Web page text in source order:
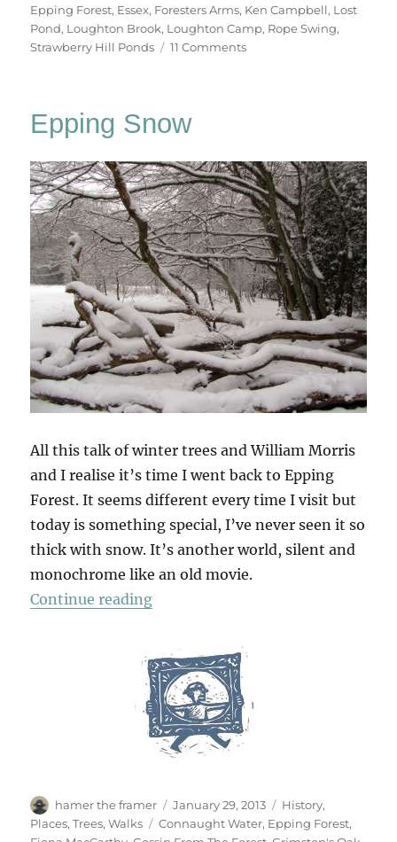
Epping Forest, Essex, Foresters Arms, Ken Campbell, Lost
Pond, Loughton Brook, Loughton Camp, Rope Swing,
Strawberry Hill Ponds
11 Commentson
Epping Snow
All this talk of winter trees and William Morris
and I realise it’s time I went back to Epping
Forest. It seems different every time I visit but
today is something special, I’ve never seen it so
thick with snow. It’s another world, silent and
monochrome like an old movie.
Continue reading“Epping Snow”
Author
hamer the framer
Posted
on
January 29, 2013 Categories
History,
Places,Trees,Walks Tags
Connaught Water, Epping Forest,